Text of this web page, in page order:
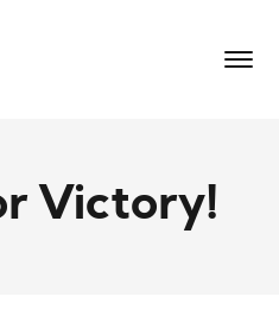
Victory!